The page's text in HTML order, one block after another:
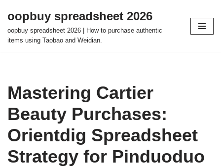
Skip
to
oopbuy spreadsheet 2026
oopbuy spreadsheet 2026 | How to purchase authentic
items using Taobao and Weidian.
Mastering Cartier
Beauty Purchases:
Orientdig Spreadsheet
Strategy for Pinduoduo